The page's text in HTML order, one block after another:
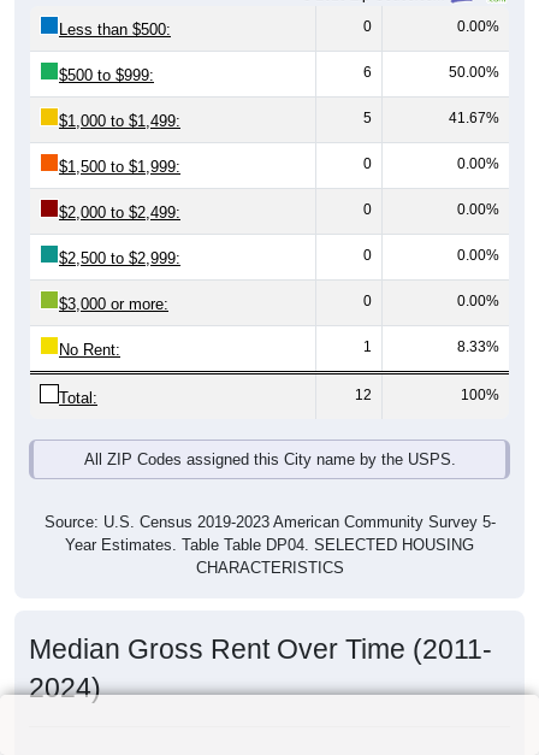
Less than $500: 0 0.00%
$500 to $999: 6 50.00%
$1,000 to $1,499: 5 41.67%
$1,500 to $1,999: 0 0.00%
$2,000 to $2,499: 0 0.00%
$2,500 to $2,999: 0 0.00%
$3,000 or more: 0 0.00%
No Rent: 1 8.33%
Total: 12 100%
All ZIP Codes assigned this City name by the USPS.
Source: U.S. Census 2019-2023 American Community Survey 5-
Year Estimates. Table Table DP04. SELECTED HOUSING
CHARACTERISTICS
Median Gross Rent Over Time (2011-
2024)